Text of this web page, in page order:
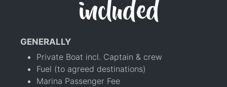
included
GENERALLY
Private Boat incl. Captain & crew
Fuel (to agreed destinations)
Marina Passenger Fee